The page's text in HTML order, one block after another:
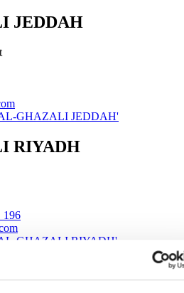
JEDDAH
GHAZALI JEDDAH'
RIYADH
196
GHAZALI RIYADH'